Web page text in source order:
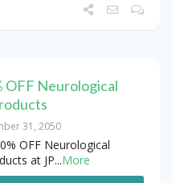
OFF Neurological
31, 2050
OFF Neurological
at JP...More